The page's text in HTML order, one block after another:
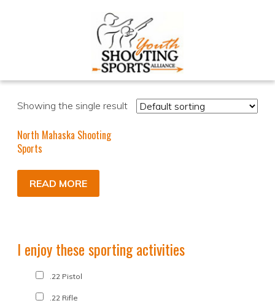
Showing the single result
North Mahaska Shooting
Sports
READ MORE
I enjoy these sporting activities
.22 Pistol
.22 Rifle